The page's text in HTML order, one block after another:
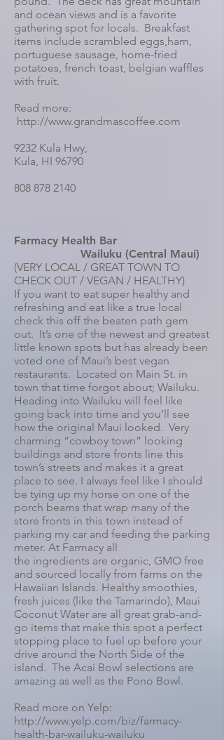
and ocean views and is a favorite
gathering spot for locals. Breakfast
items include scrambled eggs,ham,
portuguese sausage, home-fried
potatoes, french toast, belgian waffles
with fruit.
Read more:
http://www.grandmascoffee.com
9232 Kula Hwy,
Kula, HI 96790
808 878 2140
Farmacy Health Bar
Wailuku (Central Maui)
(VERY LOCAL / GREAT TOWN TO
CHECK OUT / VEGAN / HEALTHY)
If you want to eat super healthy and
refreshing and eat like a true local
check this off the beaten path gem
out. It’s one of the newest and greatest
little known spots but has already been
voted one of Maui’s best vegan
restaurants. Located on Main St. in
town that time forgot about; Wailuku.
Heading into Wailuku will feel like
going back into time and you’ll see
how the original Maui looked. Very
charming “cowboy town” looking
buildings and store fronts line this
town’s streets and makes it a great
place to see. I always feel like I should
be tying up my horse on one of the
porch beams that wrap many of the
store fronts in this town instead of
parking my car and feeding the parking
meter. At Farmacy all
the ingredients are organic, GMO free
and sourced locally from farms on the
Hawaiian Islands. Healthy smoothies,
fresh juices (like the Tamarindo), Maui
Coconut Water are all great grab-and-
go items that make this spot a perfect
stopping place to fuel up before your
drive around the North Side of the
island. The Acai Bowl selections are
amazing as well as the Pono Bowl.
Read more on Yelp:
http://www.yelp.com/biz/farmacy-
health-bar-wailuku-wailuku